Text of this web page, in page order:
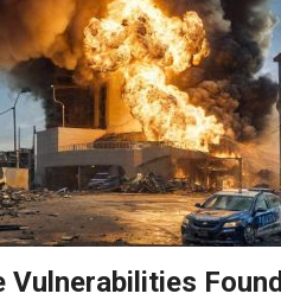
Vulnerabilities